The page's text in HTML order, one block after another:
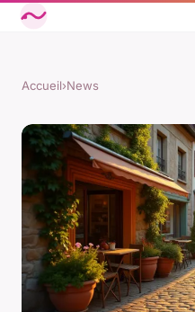
Accueil›News